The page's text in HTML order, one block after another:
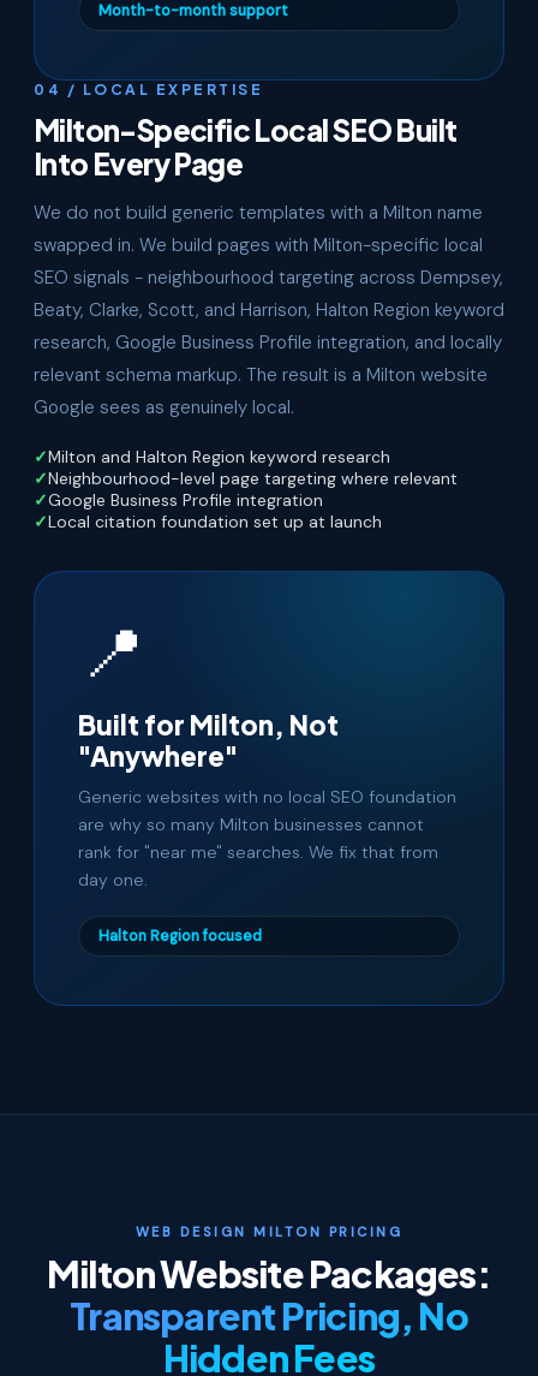
Month-to-month support
04 / LOCAL EXPERTISE
Milton-Specific Local SEO Built
Into Every Page
We do not build generic templates with a Milton name
swapped in. We build pages with Milton-specific local
SEO signals - neighbourhood targeting across Dempsey,
Beaty, Clarke, Scott, and Harrison, Halton Region keyword
research, Google Business Profile integration, and locally
relevant schema markup. The result is a Milton website
Google sees as genuinely local.
Milton and Halton Region keyword research
Neighbourhood-level page targeting where relevant
Google Business Profile integration
Local citation foundation set up at launch
📍
Built for Milton, Not
"Anywhere"
Generic websites with no local SEO foundation
are why so many Milton businesses cannot
rank for "near me" searches. We fix that from
day one.
Halton Region focused
WEB DESIGN MILTON PRICING
Milton Website Packages:
Transparent Pricing, No
Hidden Fees